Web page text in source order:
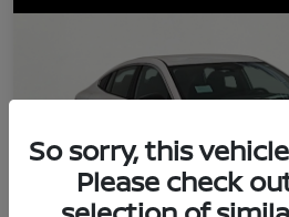
So sorry, this
Please check